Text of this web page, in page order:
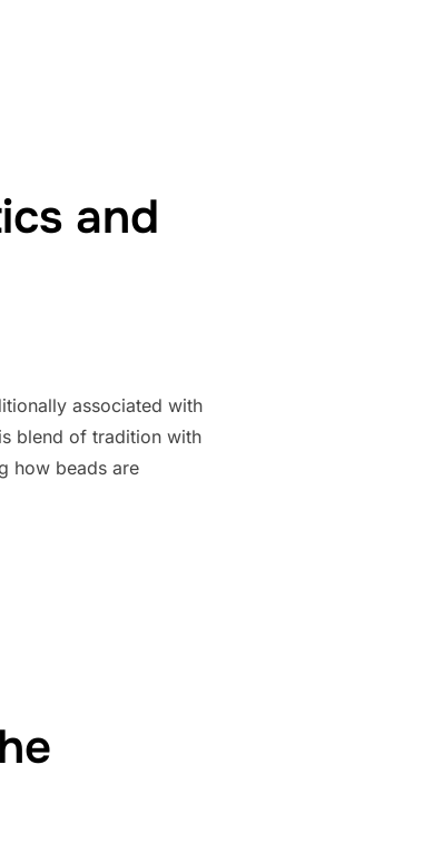
and
associated with
blend of tradition with
how beads are